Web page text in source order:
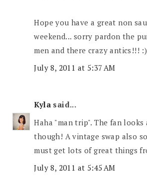
Hope you have a great non
weekend... sorry pardon the
men and there crazy antics!!! :)
July 8, 2011 at 5:37 AM
Kyla said...
Haha "man trip". The fan looks
though! A vintage swap also
must get lots of great things
July 8, 2011 at 5:45 AM